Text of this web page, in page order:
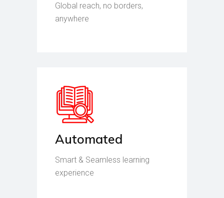
Global reach, no borders,
anywhere
Automated
Smart & Seamless learning
experience